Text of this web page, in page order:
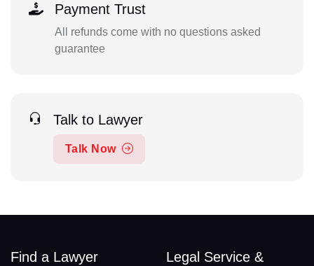
Payment Trust
All refunds come with no questions asked
guarantee
Talk to Lawyer
Talk Now
Find a Lawyer
Legal Service &